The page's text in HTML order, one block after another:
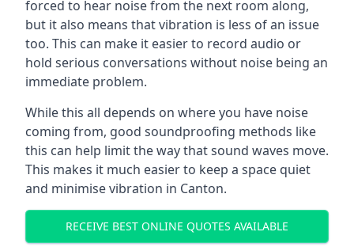
forced to hear noise from the next room along,
but it also means that vibration is less of an issue
too. This can make it easier to record audio or
hold serious conversations without noise being an
immediate problem.
While this all depends on where you have noise
coming from, good soundproofing methods like
this can help limit the way that sound waves move.
This makes it much easier to keep a space quiet
and minimise vibration in Canton.
RECEIVE BEST ONLINE QUOTES AVAILABLE